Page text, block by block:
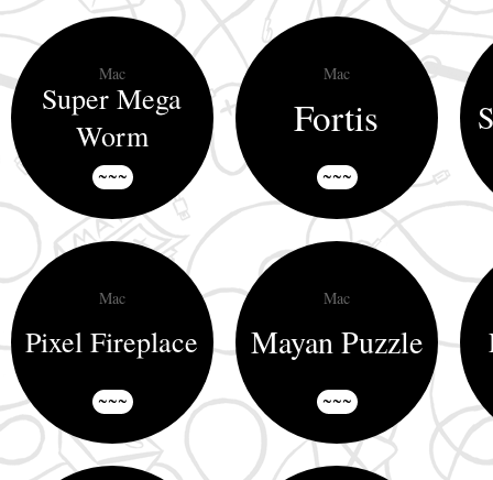
Super Mega
Worm
~~~
Mac
Fortis
~~~
Mac
Pixel Fireplace
~~~
Mac
Mayan Puzzle
~~~
Mac